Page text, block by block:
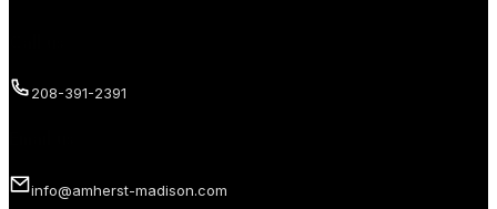
208-391-2391
info@amherst-madison.com